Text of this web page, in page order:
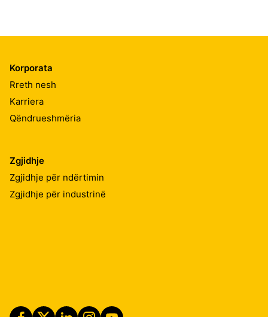
Korporata
Rreth nesh
Karriera
Qëndrueshmëria
Zgjidhje
Zgjidhje për ndërtimin
Zgjidhje për industrinë